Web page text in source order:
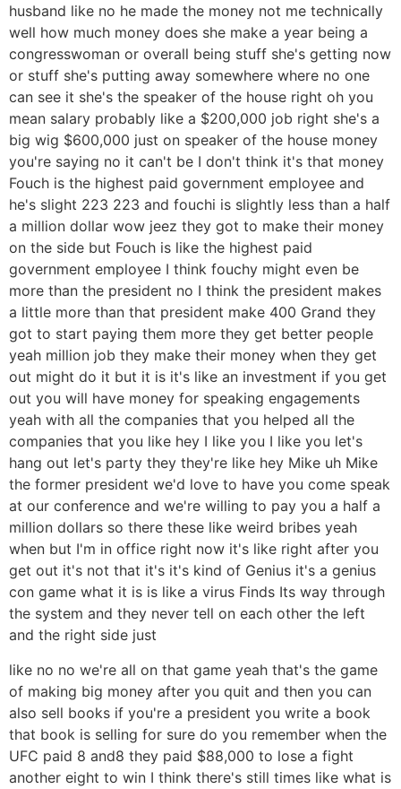
husband like no he made the money not me technically
well how much money does she make a year being a
congresswoman or overall being stuff she's getting now
or stuff she's putting away somewhere where no one
can see it she's the speaker of the house right oh you
mean salary probably like a $200,000 job right she's a
big wig $600,000 just on speaker of the house money
you're saying no it can't be I don't think it's that money
Fouch is the highest paid government employee and
he's slight 223 223 and fouchi is slightly less than a half
a million dollar wow jeez they got to make their money
on the side but Fouch is like the highest paid
government employee I think fouchy might even be
more than the president no I think the president makes
a little more than that president make 400 Grand they
got to start paying them more they get better people
yeah million job they make their money when they get
out might do it but it is it's like an investment if you get
out you will have money for speaking engagements
yeah with all the companies that you helped all the
companies that you like hey I like you I like you let's
hang out let's party they they're like hey Mike uh Mike
the former president we'd love to have you come speak
at our conference and we're willing to pay you a half a
million dollars so there these like weird bribes yeah
when but I'm in office right now it's like right after you
get out it's not that it's it's kind of Genius it's a genius
con game what it is is like a virus Finds Its way through
the system and they never tell on each other the left
and the right side just
like no no we're all on that game yeah that's the game
of making big money after you quit and then you can
also sell books if you're a president you write a book
that book is selling for sure do you remember when the
UFC paid 8 and8 they paid $88,000 to lose a fight
another eight to win I think there's still times like what is